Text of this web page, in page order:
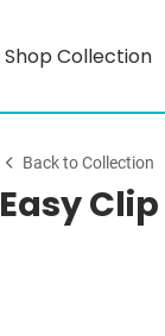
Shop Collection
Back to Collection
Easy Clip